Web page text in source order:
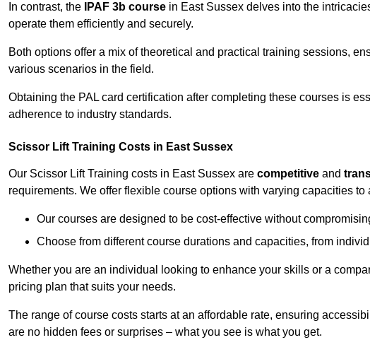
In contrast, the IPAF 3b course in East Sussex delves into the
operate them efficiently and securely.
Both options offer a mix of theoretical and practical training sessions,
various scenarios in the field.
Obtaining the PAL card certification after completing these courses is
adherence to industry standards.
Scissor Lift Training Costs in East Sussex
Our Scissor Lift Training costs in East Sussex are competitive and
requirements. We offer flexible course options with varying capacities
Our courses are designed to be cost-effective without
Choose from different course durations and capacities, from
Whether you are an individual looking to enhance your skills or a
pricing plan that suits your needs.
The range of course costs starts at an affordable rate, ensuring
are no hidden fees or surprises – what you see is what you get.